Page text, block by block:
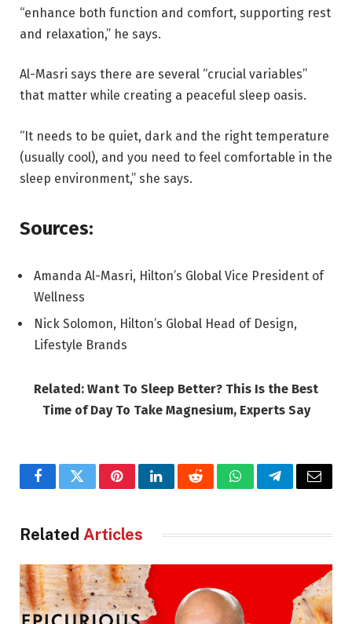
“enhance both function and comfort, supporting rest
and relaxation,” he says.
Al-Masri says there are several “crucial variables”
that matter while creating a peaceful sleep oasis.
“It needs to be quiet, dark and the right temperature
(usually cool), and you need to feel comfortable in the
sleep environment,” she says.
Sources:
Amanda Al-Masri, Hilton’s Global Vice President of
Wellness
Nick Solomon, Hilton’s Global Head of Design,
Lifestyle Brands
Related: Want To Sleep Better? This Is the Best
Time of Day To Take Magnesium, Experts Say
FacebookTwitterPinterestLinkedInRedditWhatsAppTelegramEmail
Related Articles